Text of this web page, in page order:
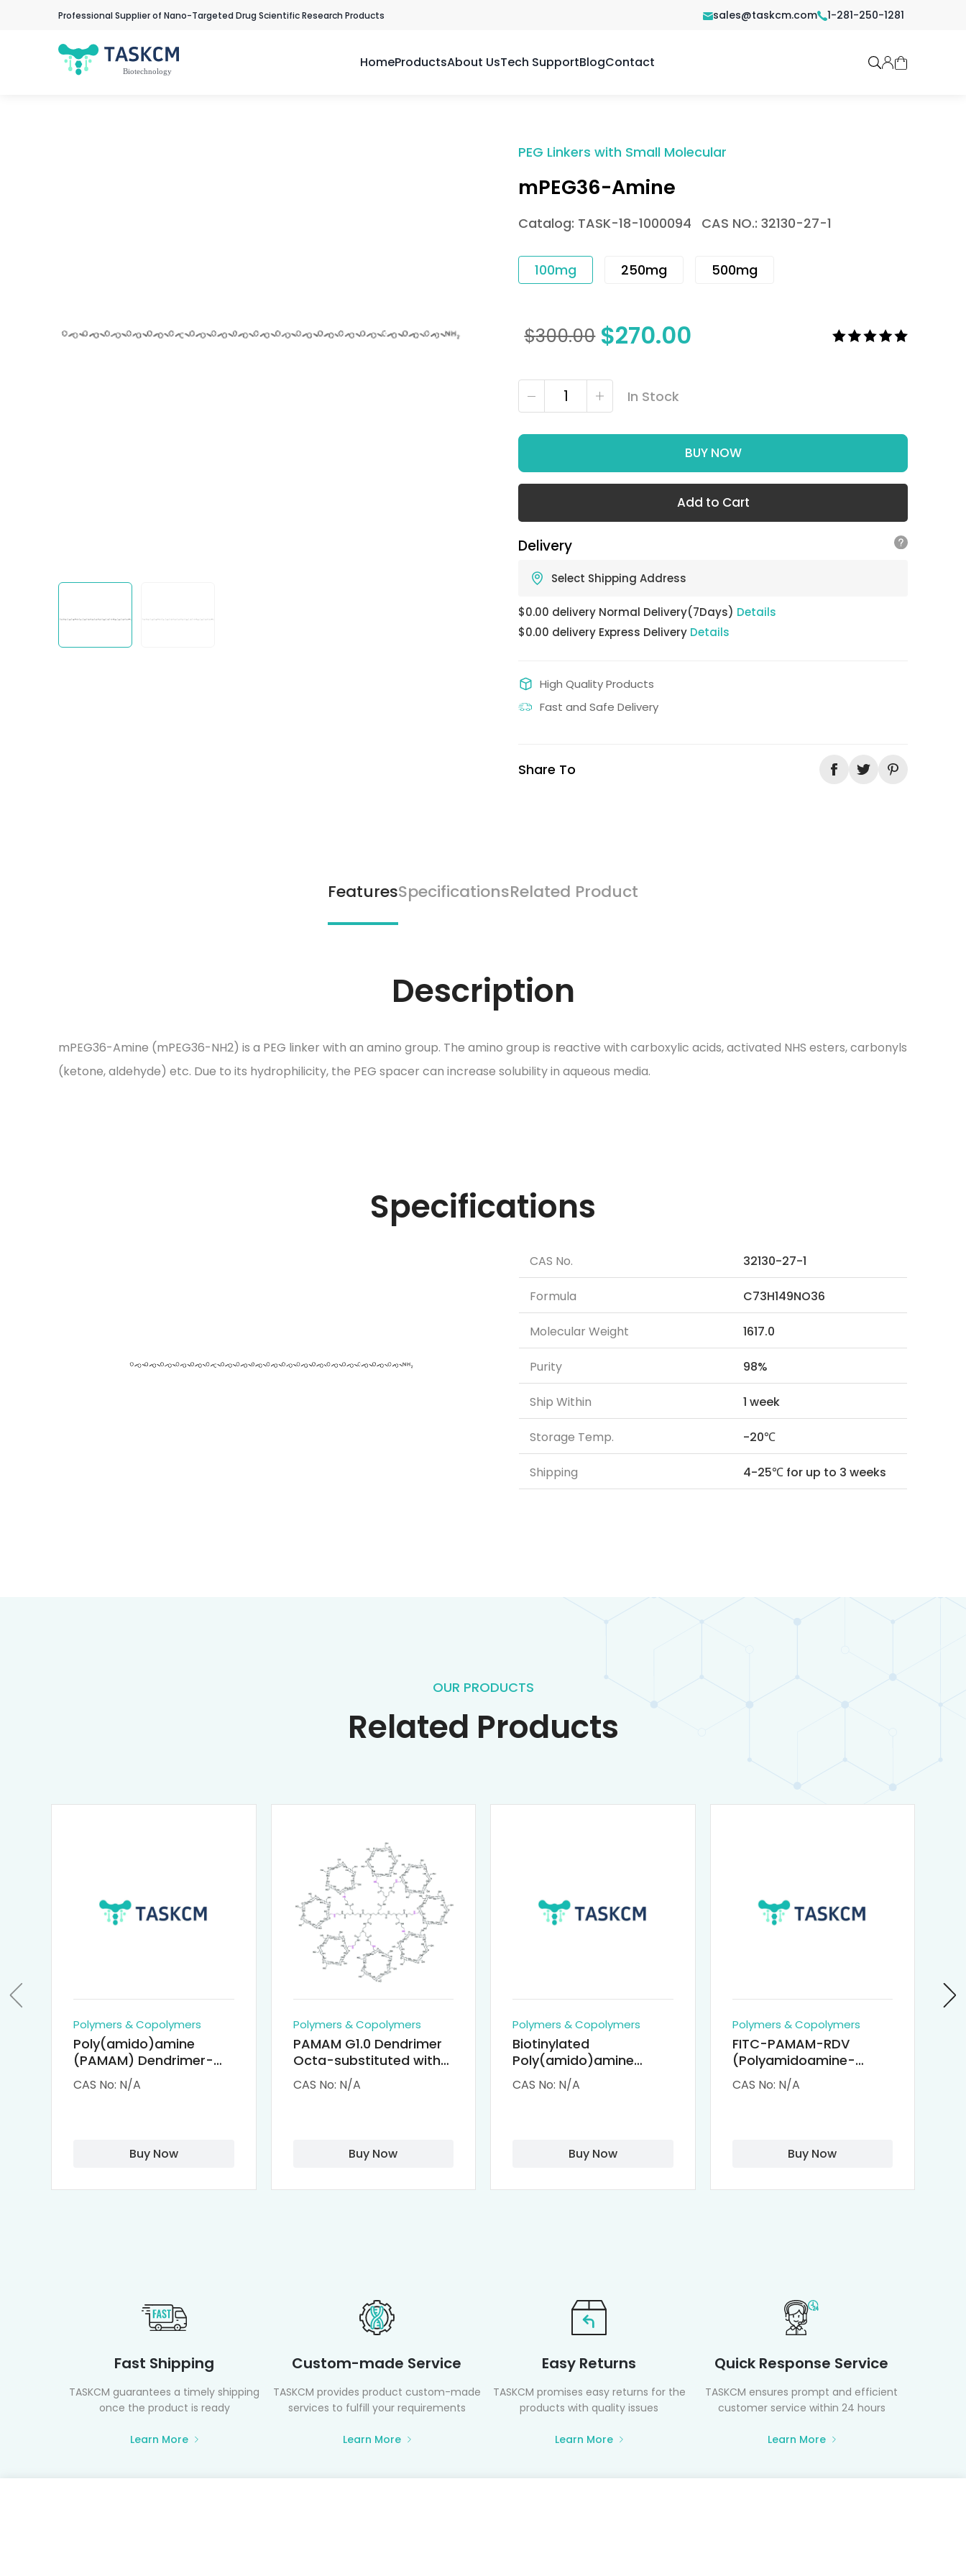
Professional Supplier of Nano-Targeted Drug Scientific Research Products sales@taskcm.com 1-281-250-1281
HomeProductsAbout UsTech SupportBlogContact
PEG Linkers with Small Molecular
mPEG36-Amine
Catalog: TASK-18-1000094 CAS NO.: 32130-27-1
100mg 250mg 500mg
$300.00 $270.00
In Stock
BUY NOW
Add to Cart
Delivery
Select Shipping Address
$0.00 delivery Normal Delivery(7Days) Details
$0.00 delivery Express Delivery Details
High Quality Products
Fast and Safe Delivery
Share To
FeaturesSpecificationsRelated Product
Description
mPEG36-Amine (mPEG36-NH2) is a PEG linker with an amino group. The amino group is reactive with carboxylic acids, activated NHS esters, carbonyls
(ketone, aldehyde) etc. Due to its hydrophilicity, the PEG spacer can increase solubility in aqueous media.
Specifications
CAS No. 32130-27-1
Formula C73H149NO36
Molecular Weight 1617.0
Purity 98%
Ship Within 1 week
Storage Temp. -20℃
Shipping 4-25℃ for up to 3 weeks
OUR PRODUCTS
Related Products
Polymers & Copolymers
Poly(amido)amine
(PAMAM) Dendrimer-
Cisplatin Complexes
CAS No: N/A
Buy Now
Polymers & Copolymers
PAMAM G1.0 Dendrimer
Octa-substituted with
α-Cyclodextrin (octa-
αCD-PAMAM)
CAS No: N/A
Buy Now
Polymers & Copolymers
Biotinylated
Poly(amido)amine
Dendrimers (PAMAM-
Biotin)
CAS No: N/A
Buy Now
Polymers & Copolymers
FITC-PAMAM-RDV
(Polyamidoamine-
Remdesivir conjugated
Fluorescein
CAS No: N/A
Buy Now
Fast Shipping
TASKCM guarantees a timely shipping
once the product is ready
Learn More
Custom-made Service
TASKCM provides product custom-made
services to fulfill your requirements
Learn More
Easy Returns
TASKCM promises easy returns for the
products with quality issues
Learn More
Quick Response Service
TASKCM ensures prompt and efficient
customer service within 24 hours
Learn More